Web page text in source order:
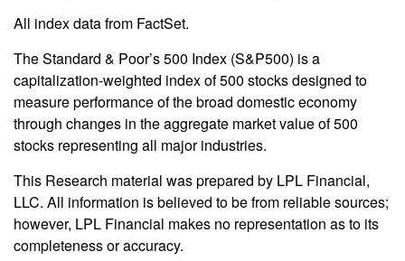
All index data from FactSet.
The Standard & Poor’s 500 Index (S&P500) is a
capitalization-weighted index of 500 stocks designed to
measure performance of the broad domestic economy
through changes in the aggregate market value of 500
stocks representing all major industries.
This Research material was prepared by LPL Financial,
LLC. All information is believed to be from reliable sources;
however, LPL Financial makes no representation as to its
completeness or accuracy.